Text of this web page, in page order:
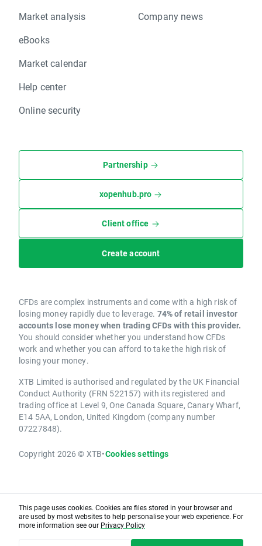
Market analysis
eBooks
Market calendar
Help center
Online security
Company news
Partnership
xopenhub.pro
Client office
Create account
CFDs are complex instruments and come with a high risk of
losing money rapidly due to leverage. 74% of retail investor
accounts lose money when trading CFDs with this provider.
You should consider whether you understand how CFDs
work and whether you can afford to take the high risk of
losing your money.
XTB Limited is authorised and regulated by the UK Financial
Conduct Authority (FRN 522157) with its registered and
trading office at Level 9, One Canada Square, Canary Wharf,
E14 5AA, London, United Kingdom (company number
07227848).
Copyright 2026 © XTB•Cookies settings
This page uses cookies. Cookies are files stored in your browser and
are used by most websites to help personalise your web experience. For
more information see our Privacy Policy